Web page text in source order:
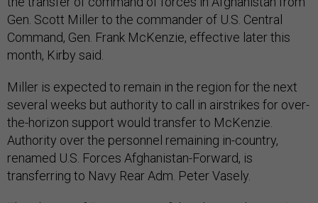
Gen. Scott Miller to the commander of U.S. Central
Command, Gen. Frank McKenzie, effective later this
month, Kirby said.
Miller is expected to remain in the region for the next
several weeks but authority to call in airstrikes for over-
the-horizon support would transfer to McKenzie.
Authority over the personnel remaining in-country,
renamed U.S. Forces Afghanistan-Forward, is
transferring to Navy Rear Adm. Peter Vasely.